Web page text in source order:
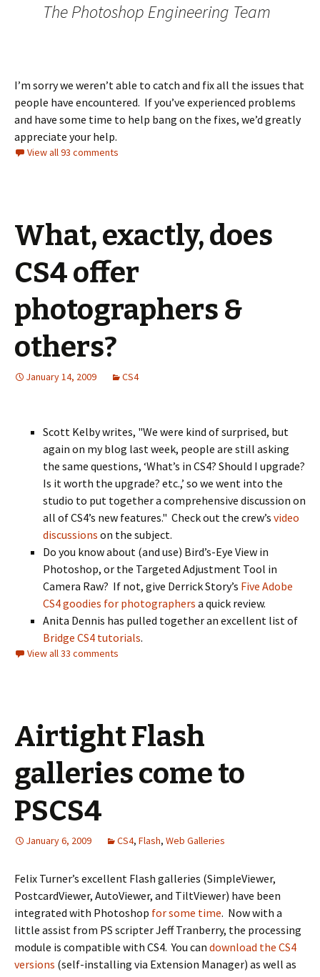
The Photoshop Engineering Team
I’m sorry we weren’t able to catch and fix all the issues that
people have encountered. If you’ve experienced problems
and have some time to help bang on the fixes, we’d greatly
appreciate your help.
View all 93 comments
What, exactly, does
CS4 offer
photographers &
others?
January 14, 2009 CS4
Scott Kelby writes, "We were kind of surprised, but
again on my blog last week, people are still asking
the same questions, ‘What’s in CS4? Should I upgrade?
Is it worth the upgrade? etc.,’ so we went into the
studio to put together a comprehensive discussion on
all of CS4’s new features." Check out the crew’s video
discussions on the subject.
Do you know about (and use) Bird’s-Eye View in
Photoshop, or the Targeted Adjustment Tool in
Camera Raw? If not, give Derrick Story’s Five Adobe
CS4 goodies for photographers a quick review.
Anita Dennis has pulled together an excellent list of
Bridge CS4 tutorials.
View all 33 comments
Airtight Flash
galleries come to
PSCS4
January 6, 2009 CS4, Flash, Web Galleries
Felix Turner’s excellent Flash galleries (SimpleViewer,
PostcardViewer, AutoViewer, and TiltViewer) have been
integrated with Photoshop for some time. Now with a
little assist from PS scripter Jeff Tranberry, the processing
module is compatible with CS4. You can download the CS4
versions (self-installing via Extension Manager) as well as